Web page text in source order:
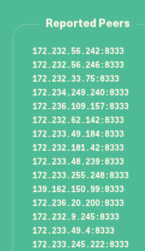
Reported Peers
172.232.56.242:8333
172.232.56.246:8333
172.232.33.75:8333
172.234.249.240:8333
172.236.109.157:8333
172.232.62.142:8333
172.233.49.184:8333
172.232.181.42:8333
172.233.48.239:8333
172.233.255.248:8333
139.162.150.99:8333
172.236.20.200:8333
172.232.9.245:8333
172.233.49.4:8333
172.233.245.222:8333